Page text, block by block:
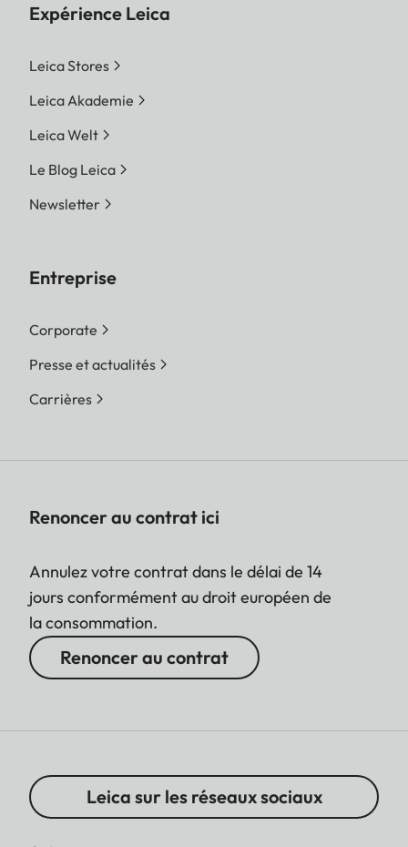
Expérience Leica
Leica Stores
Leica Akademie
Leica Welt
Le Blog Leica
Newsletter
Entreprise
Corporate
Presse et actualités
Carrières
Renoncer au contrat ici
Annulez votre contrat dans le délai de 14
jours conformément au droit européen de
la consommation.
Renoncer au contrat
Leica sur les réseaux sociaux